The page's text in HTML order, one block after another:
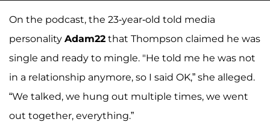
On the podcast, the 23-year-old told media
personality Adam22 that Thompson claimed he was
single and ready to mingle. "He told me he was not
in a relationship anymore, so I said OK,” she alleged.
“We talked, we hung out multiple times, we went
out together, everything.”